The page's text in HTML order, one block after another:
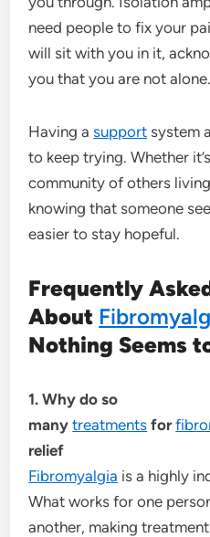
need people to fix your
will sit with you in it,
you that you are not alone.
Having asupport system
to keep trying. Whether
community of others
knowing that someone
easier to stay hopeful.
Frequently
About
Nothing Seems
1. Why do so
manytreatments for
relief
Fibromyalgia is a highly
What works for one
another, making